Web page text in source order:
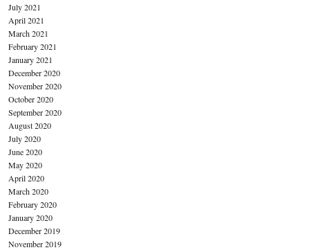
July 2021
April 2021
March 2021
February 2021
January 2021
December 2020
November 2020
October 2020
September 2020
August 2020
July 2020
June 2020
May 2020
April 2020
March 2020
February 2020
January 2020
December 2019
November 2019